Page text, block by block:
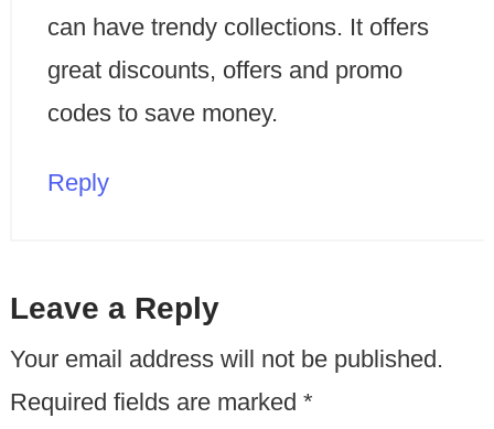
can have trendy collections. It offers
great discounts, offers and promo
codes to save money.
Reply
Leave a Reply
Your email address will not be published.
Required fields are marked *